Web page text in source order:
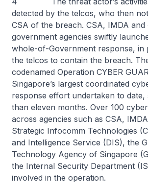
detected by the telcos, who then
CSA of the breach. CSA, IMDA and
government agencies swiftly
whole-of-Government response, in
the telcos to contain the breach.
codenamed Operation CYBER
Singapore’s largest coordinated
response effort undertaken to date,
than eleven months. Over 100
across agencies such as CSA,
Strategic Infocomm Technologies
and Intelligence Service (DIS), the
Technology Agency of Singapore
the Internal Security Department
involved in the operation.